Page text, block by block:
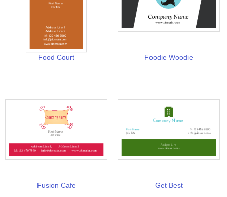
Food Court Foodie Woodie
Fusion Cafe Get Best